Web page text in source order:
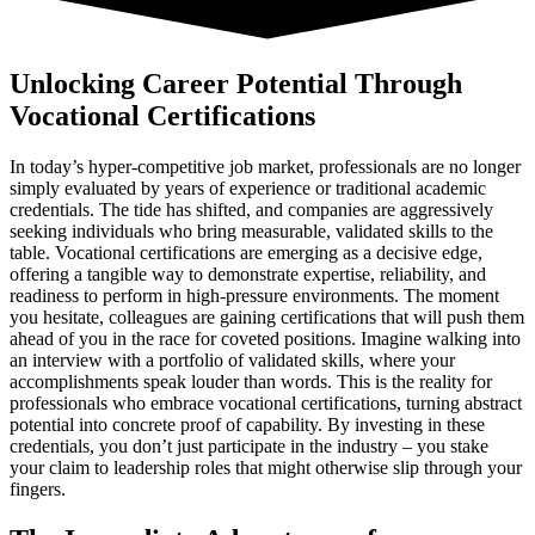
Unlocking Career Potential Through
Vocational Certifications
In today’s hyper-competitive job market, professionals are no longer
simply evaluated by years of experience or traditional academic
credentials. The tide has shifted, and companies are aggressively
seeking individuals who bring measurable, validated skills to the
table. Vocational certifications are emerging as a decisive edge,
offering a tangible way to demonstrate expertise, reliability, and
readiness to perform in high-pressure environments. The moment
you hesitate, colleagues are gaining certifications that will push them
ahead of you in the race for coveted positions. Imagine walking into
an interview with a portfolio of validated skills, where your
accomplishments speak louder than words. This is the reality for
professionals who embrace vocational certifications, turning abstract
potential into concrete proof of capability. By investing in these
credentials, you don’t just participate in the industry – you stake
your claim to leadership roles that might otherwise slip through your
fingers.